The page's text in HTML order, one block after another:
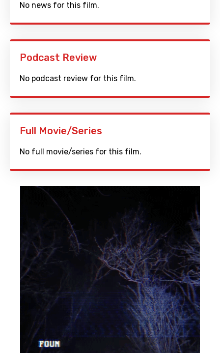
No news for this film.
Podcast Review
No podcast review for this film.
Full Movie/Series
No full movie/series for this film.